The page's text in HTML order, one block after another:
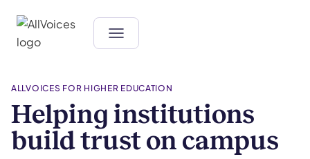
ALLVOICES FOR HIGHER EDUCATION
Helping institutions
build trust on campus